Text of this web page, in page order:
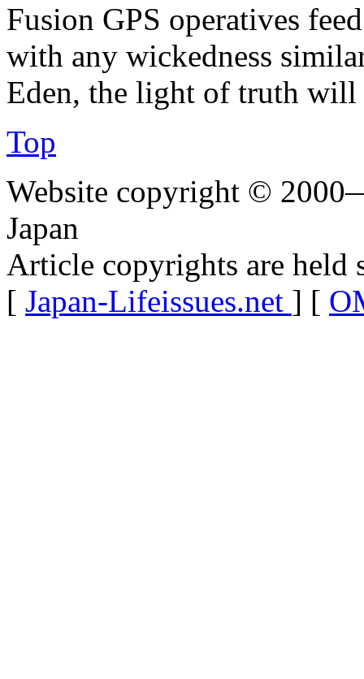
Fusion GPS operatives
with any wickedness
Eden, the light of truth will
Top
Website copyright ©
Japan
Article copyrights are held
[ Japan-Lifeissues.net ] [